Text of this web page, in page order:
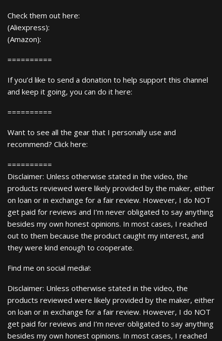
Check them out here:
(Aliexpress):
(Amazon):
==========
If you’d like to send a donation to help support this channel
and keep it going, you can do it here:
==========
Want to see all the gear that I personally use and
recommend? Click here:
==========
Disclaimer: Unless otherwise stated in the video, the
products reviewed were likely provided by the maker, either
on loan or in exchange for a fair review. However, I do NOT
get paid for reviews and I’m never obligated to say anything
besides my own honest opinions. In most cases, I reached
out to them because the product caught my interest, and
they were kind enough to cooperate.
Find me on social media!:
Disclaimer: Unless otherwise stated in the video, the
products reviewed were likely provided by the maker, either
on loan or in exchange for a fair review. However, I do NOT
get paid for reviews and I’m never obligated to say anything
besides my own honest opinions. In most cases, I reached